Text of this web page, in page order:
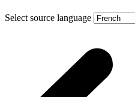
Select source language